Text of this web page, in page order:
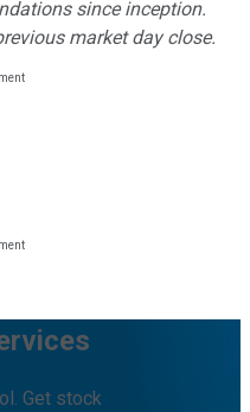
since inception.
market day close.
Get stock